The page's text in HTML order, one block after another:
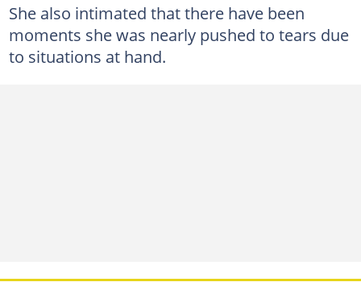
She also intimated that there have been
moments she was nearly pushed to tears due
to situations at hand.